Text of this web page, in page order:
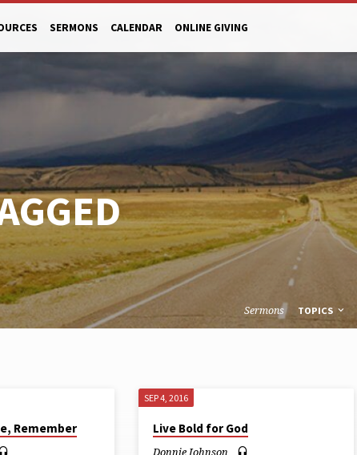
SERMONS CALENDAR ONLINE GIVING
Sermons TOPICS
Remember
SEP 4, 2016
Live Bold for God
Donnie Johnson